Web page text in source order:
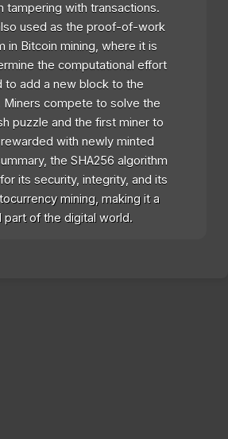
tampering with transactions.
used as the proof-of-work
in Bitcoin mining, where it is
the computational effort
to add a new block to the
Miners compete to solve the
puzzle and the first miner to
with newly minted
the SHA256 algorithm
its security, integrity, and its
mining, making it a
part of the digital world.